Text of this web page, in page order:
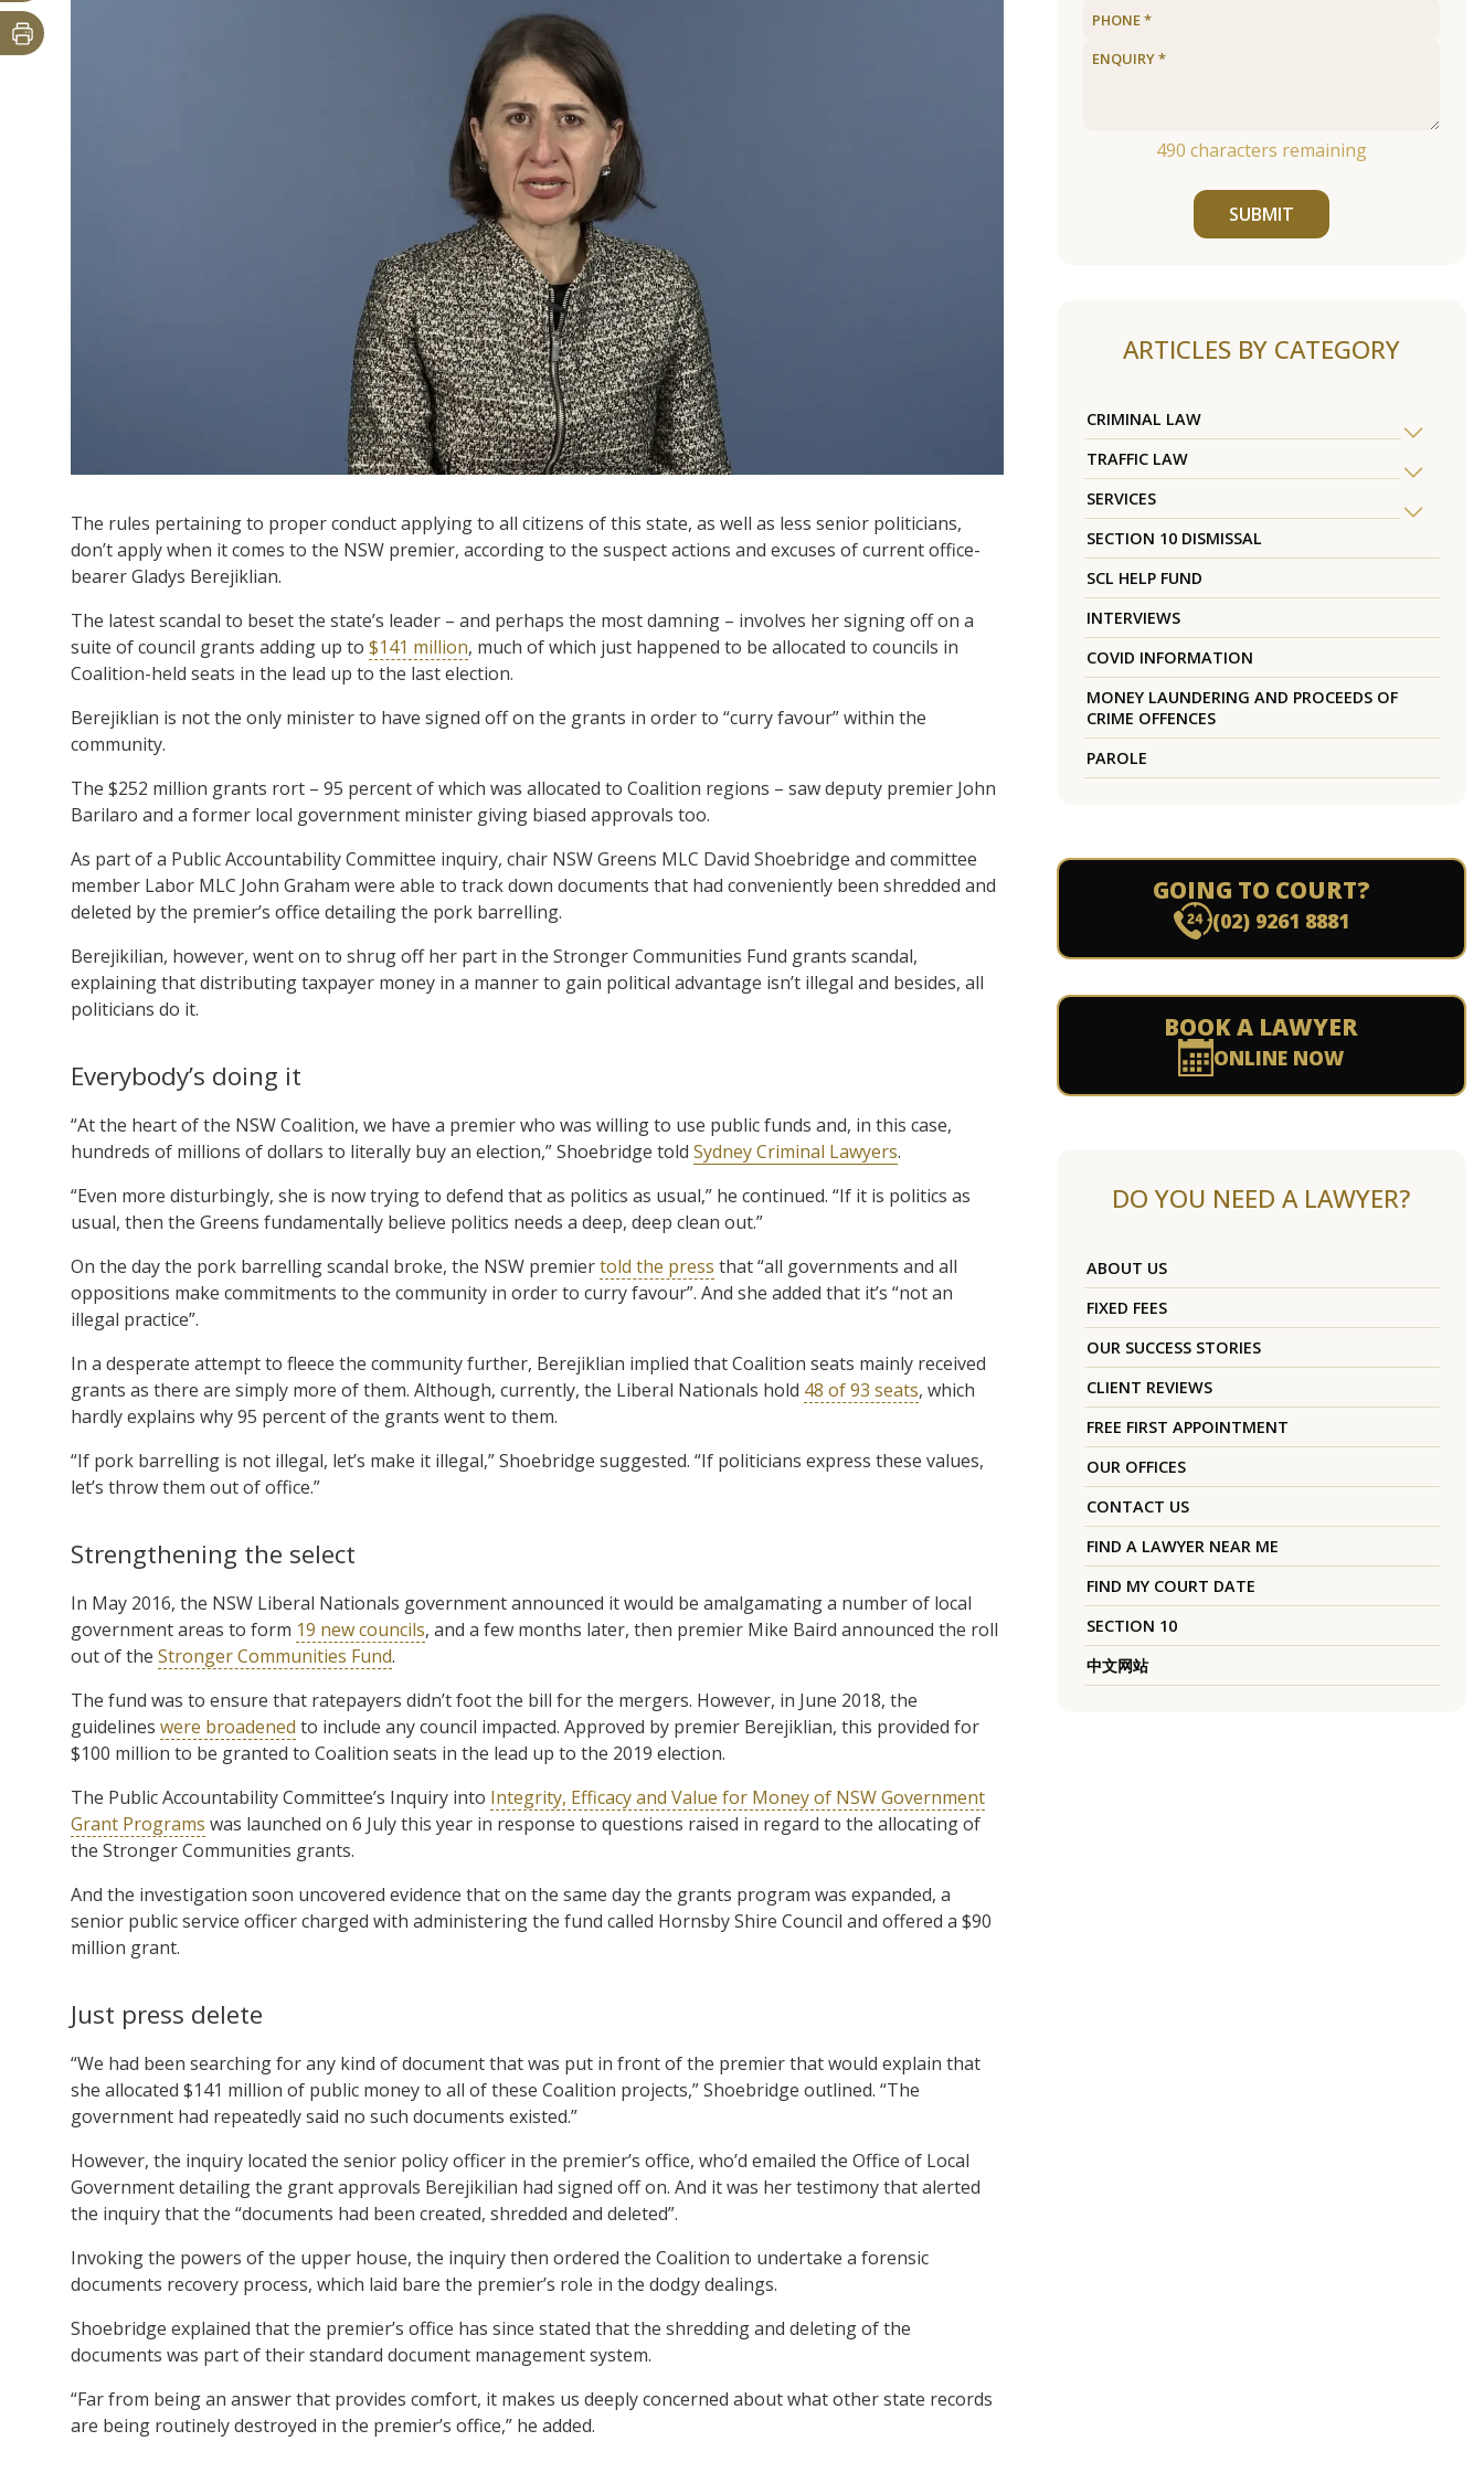
The rules pertaining to proper conduct applying to all citizens of this state, as well as less senior politicians,
don’t apply when it comes to the NSW premier, according to the suspect actions and excuses of current office-
bearer Gladys Berejiklian.
The latest scandal to beset the state’s leader – and perhaps the most damning – involves her signing off on a
suite of council grants adding up to $141 million, much of which just happened to be allocated to councils in
Coalition-held seats in the lead up to the last election.
Berejiklian is not the only minister to have signed off on the grants in order to “curry favour” within the
community.
The $252 million grants rort – 95 percent of which was allocated to Coalition regions – saw deputy premier John
Barilaro and a former local government minister giving biased approvals too.
As part of a Public Accountability Committee inquiry, chair NSW Greens MLC David Shoebridge and committee
member Labor MLC John Graham were able to track down documents that had conveniently been shredded and
deleted by the premier’s office detailing the pork barrelling.
Berejikilian, however, went on to shrug off her part in the Stronger Communities Fund grants scandal,
explaining that distributing taxpayer money in a manner to gain political advantage isn’t illegal and besides, all
politicians do it.
Everybody’s doing it
“At the heart of the NSW Coalition, we have a premier who was willing to use public funds and, in this case,
hundreds of millions of dollars to literally buy an election,” Shoebridge told Sydney Criminal Lawyers.
“Even more disturbingly, she is now trying to defend that as politics as usual,” he continued. “If it is politics as
usual, then the Greens fundamentally believe politics needs a deep, deep clean out.”
On the day the pork barrelling scandal broke, the NSW premiertold the press that “all governments and all
oppositions make commitments to the community in order to curry favour”. And she added that it’s “not an
illegal practice”.
In a desperate attempt to fleece the community further, Berejiklian implied that Coalition seats mainly received
grants as there are simply more of them. Although, currently, the Liberal Nationals hold 48 of 93 seats, which
hardly explains why 95 percent of the grants went to them.
“If pork barrelling is not illegal, let’s make it illegal,” Shoebridge suggested. “If politicians express these values,
let’s throw them out of office.”
Strengthening the select
In May 2016, the NSW Liberal Nationals government announced it would be amalgamating a number of local
government areas to form 19 new councils, and a few months later, then premier Mike Baird announced the roll
out of the Stronger Communities Fund.
The fund was to ensure that ratepayers didn’t foot the bill for the mergers. However, in June 2018, the
guidelines were broadened to include any council impacted. Approved by premier Berejiklian, this provided for
$100 million to be granted to Coalition seats in the lead up to the 2019 election.
The Public Accountability Committee’s Inquiry into Integrity, Efficacy and Value for Money of NSW Government
Grant Programs was launched on 6 July this year in response to questions raised in regard to the allocating of
the Stronger Communities grants.
And the investigation soon uncovered evidence that on the same day the grants program was expanded, a
senior public service officer charged with administering the fund called Hornsby Shire Council and offered a $90
million grant.
Just press delete
“We had been searching for any kind of document that was put in front of the premier that would explain that
she allocated $141 million of public money to all of these Coalition projects,” Shoebridge outlined. “The
government had repeatedly said no such documents existed.”
However, the inquiry located the senior policy officer in the premier’s office, who’d emailed the Office of Local
Government detailing the grant approvals Berejikilian had signed off on. And it was her testimony that alerted
the inquiry that the “documents had been created, shredded and deleted”.
Invoking the powers of the upper house, the inquiry then ordered the Coalition to undertake a forensic
documents recovery process, which laid bare the premier’s role in the dodgy dealings.
Shoebridge explained that the premier’s office has since stated that the shredding and deleting of the
documents was part of their standard document management system.
“Far from being an answer that provides comfort, it makes us deeply concerned about what other state records
are being routinely destroyed in the premier’s office,” he added.
490 characters remaining
SUBMIT
ARTICLES BY CATEGORY
CRIMINAL LAW
TRAFFIC LAW
SERVICES
SECTION 10 DISMISSAL
SCL HELP FUND
INTERVIEWS
COVID INFORMATION
MONEY LAUNDERING AND PROCEEDS OF
CRIME OFFENCES
PAROLE
GOING TO COURT?
(02) 9261 8881
BOOK A LAWYER
ONLINE NOW
DO YOU NEED A LAWYER?
ABOUT US
FIXED FEES
OUR SUCCESS STORIES
CLIENT REVIEWS
FREE FIRST APPOINTMENT
OUR OFFICES
CONTACT US
FIND A LAWYER NEAR ME
FIND MY COURT DATE
SECTION 10
中文网站